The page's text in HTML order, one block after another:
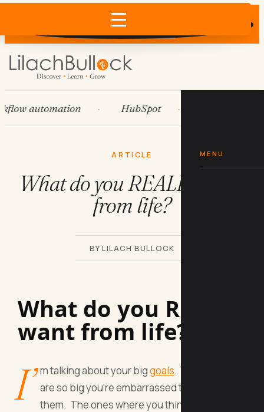
Does AI recommend your business?
×
MENU
automation HubSpot
ARTICLE
What do you REALLY want
from life?
BY LILACH BULLOCK
What do you REALLY
want from life?
I’ m talking about your biggoals. The ones that
are so big you’re embarrassed to talk about
them. The ones where you think if you ever